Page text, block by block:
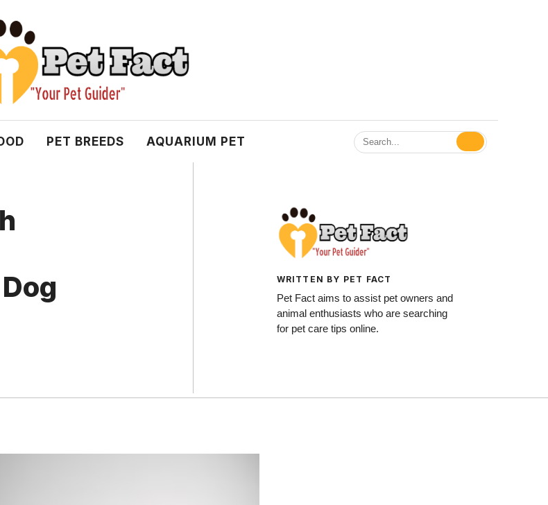
PET BREEDS AQUARIUM PET
WRITTEN BY PET FACT
Pet Fact aims to assist pet owners and
animal enthusiasts who are searching
for pet care tips online.